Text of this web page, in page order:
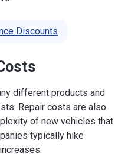
Discounts
different products and
Repair costs are also
of new vehicles that
typically hike